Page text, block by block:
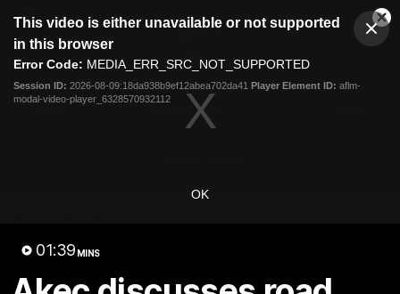
modal
This video is either unavailable or not supported
in this browser
Error Code: MEDIA_ERR_SRC_NOT_SUPPORTED
Session ID: 2026-08-09:18da938b9ef12abea702da41 Player Element ID: aflm-
modal-video-player_6328570932112
OK
01:39 MINS
Club
Logo
Menu
Logo
Membership